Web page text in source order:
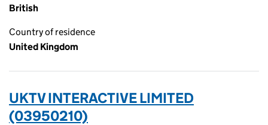
British
Country of residence
United Kingdom
UKTV INTERACTIVE LIMITED
(03950210)